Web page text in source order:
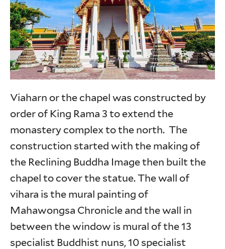
Viaharn or the chapel was constructed by
order of King Rama 3 to extend the
monastery complex to the north. The
construction started with the making of
the Reclining Buddha Image then built the
chapel to cover the statue. The wall of
vihara is the mural painting of
Mahawongsa Chronicle and the wall in
between the window is mural of the 13
specialist Buddhist nuns, 10 specialist